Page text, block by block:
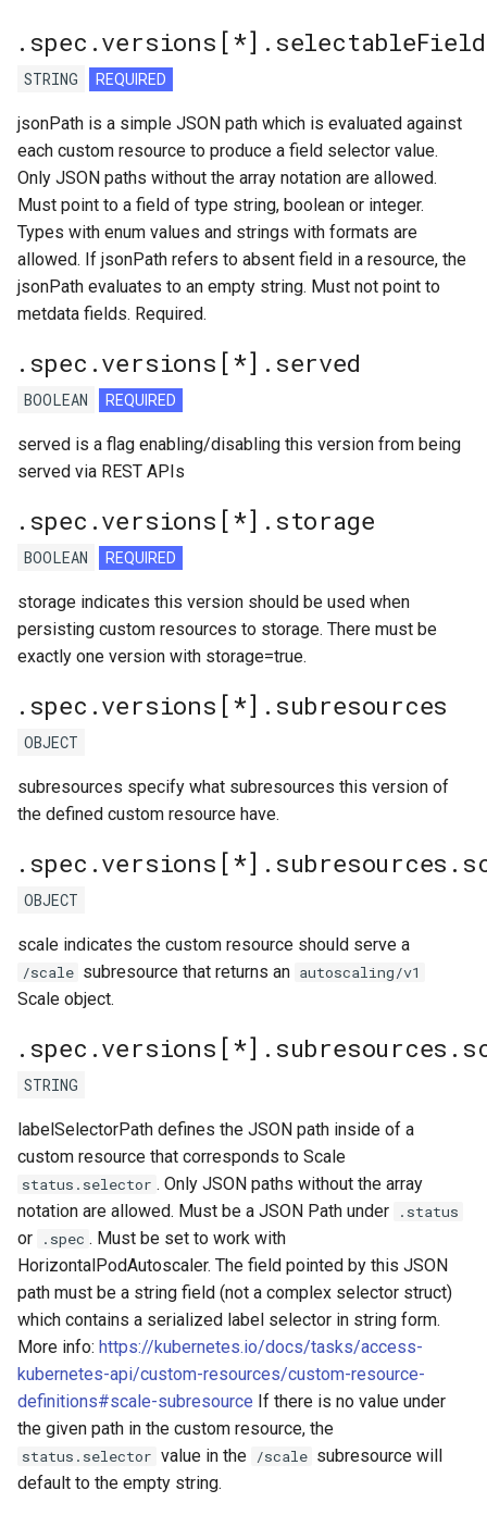
STRING REQUIRED
jsonPath is a simple JSON path which is evaluated against
each custom resource to produce a field selector value.
Only JSON paths without the array notation are allowed.
Must point to a field of type string, boolean or integer.
Types with enum values and strings with formats are
allowed. If jsonPath refers to absent field in a resource, the
jsonPath evaluates to an empty string. Must not point to
metdata fields. Required.
.spec.versions[*].served
BOOLEAN REQUIRED
served is a flag enabling/disabling this version from being
served via REST APIs
.spec.versions[*].storage
BOOLEAN REQUIRED
storage indicates this version should be used when
persisting custom resources to storage. There must be
exactly one version with storage=true.
.spec.versions[*].subresources
OBJECT
subresources specify what subresources this version of
the defined custom resource have.
OBJECT
scale indicates the custom resource should serve a
/scale subresource that returns an autoscaling/v1
Scale object.
STRING
labelSelectorPath defines the JSON path inside of a
custom resource that corresponds to Scale
status.selector . Only JSON paths without the array
notation are allowed. Must be a JSON Path under
.status
or .spec . Must be set to work with
HorizontalPodAutoscaler. The field pointed by this JSON
path must be a string field (not a complex selector struct)
which contains a serialized label selector in string form.
More info: https://kubernetes.io/docs/tasks/access-
kubernetes-api/custom-resources/custom-resource-
definitions#scale-subresource If there is no value under
the given path in the custom resource, the
status.selector value in the /scale subresource will
default to the empty string.